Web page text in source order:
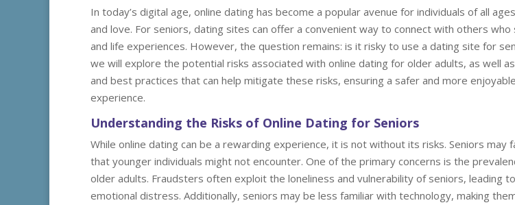
In today’s digital age, online dating has become a popular avenue for individuals of all
and love. For seniors, dating sites can offer a convenient way to connect with others
and life experiences. However, the question remains: is it risky to use a dating site for
we will explore the potential risks associated with online dating for older adults, as well
and best practices that can help mitigate these risks, ensuring a safer and more
experience.
Understanding the Risks of Online Dating for Seniors
While online dating can be a rewarding experience, it is not without its risks. Seniors may
that younger individuals might not encounter. One of the primary concerns is the
older adults. Fraudsters often exploit the loneliness and vulnerability of seniors, leading
emotional distress. Additionally, seniors may be less familiar with technology, making